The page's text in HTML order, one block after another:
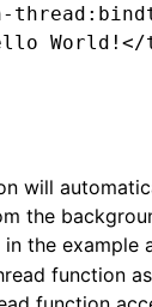
thread :
World!</
will
the
in the example
function